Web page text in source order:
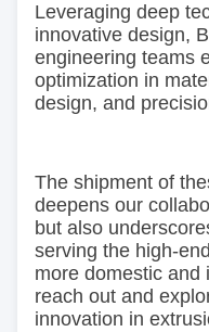
Leveraging deep
innovative design,
engineering teams
optimization in
design, and
The shipment of
deepens our
but also
serving the high-
more domestic and
reach out and
innovation in